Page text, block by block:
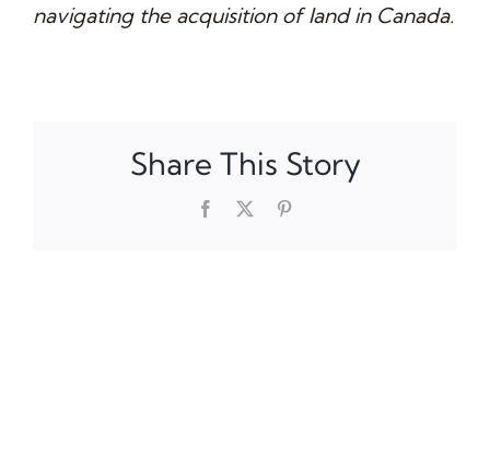
navigating the acquisition of land in Canada.
Share This Story
Facebook